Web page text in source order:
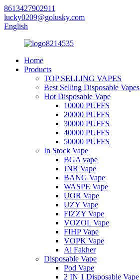
8613427902911
lucky0209@golusky.com
English
Home
Products
TOP SELLING VAPES
Best Selling Disposable Vapes
Hot Disposable Vape
10000 PUFFS
20000 PUFFS
30000 PUFFS
40000 PUFFS
50000 PUFFS
In Stock Vape
BGA vape
JNR Vape
BANG Vape
WASPE Vape
UOR Vape
UZY Vape
FIZZY Vape
VOZOL Vape
FIHP Vape
VOPK Vape
Al Fakher
Disposable Vape
Pod Vape
2 IN 1 Disposable Vape